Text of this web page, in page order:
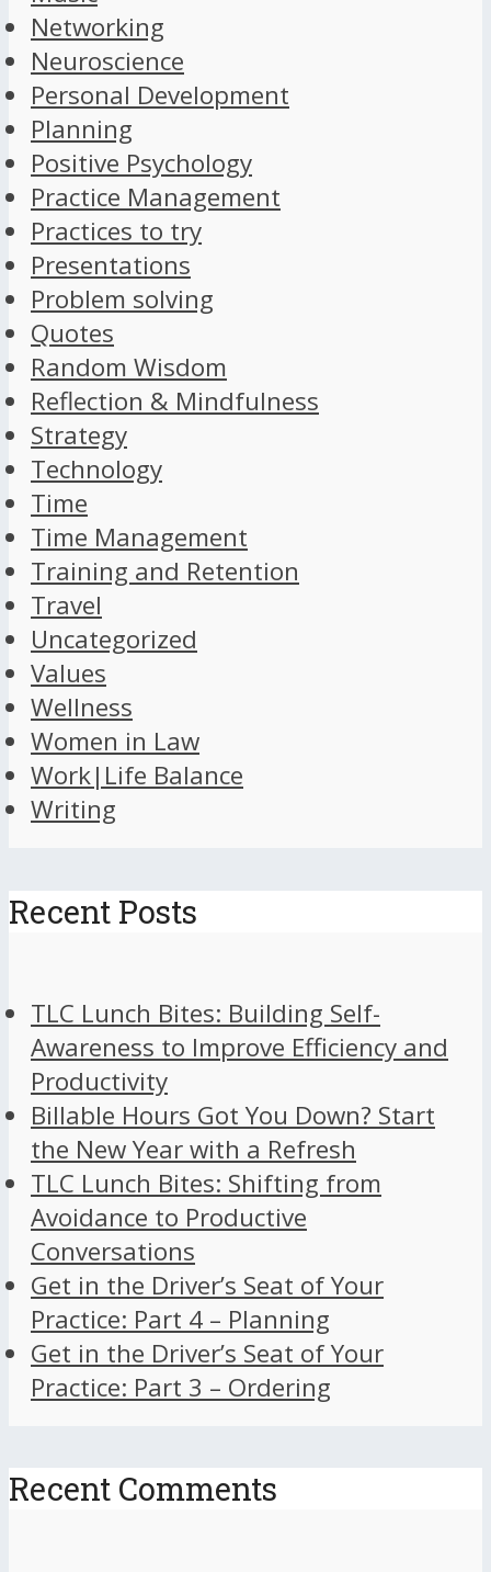
Networking
Neuroscience
Personal Development
Planning
Positive Psychology
Practice Management
Practices to try
Presentations
Problem solving
Quotes
Random Wisdom
Reflection & Mindfulness
Strategy
Technology
Time
Time Management
Training and Retention
Travel
Uncategorized
Values
Wellness
Women in Law
Work|Life Balance
Writing
Recent Posts
TLC Lunch Bites: Building Self-
Awareness to Improve Efficiency and
Productivity
Billable Hours Got You Down? Start
the New Year with a Refresh
TLC Lunch Bites: Shifting from
Avoidance to Productive
Conversations
Get in the Driver’s Seat of Your
Practice: Part 4 – Planning
Get in the Driver’s Seat of Your
Practice: Part 3 – Ordering
Recent Comments